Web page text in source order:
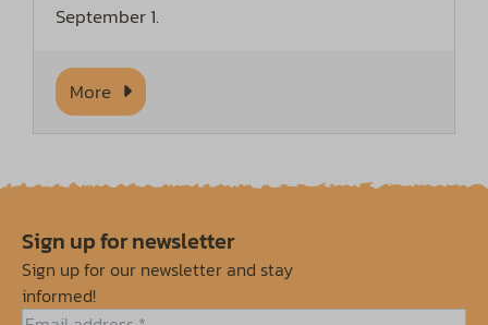
September 1.
More
Sign up for newsletter
Sign up for our newsletter and stay
informed!